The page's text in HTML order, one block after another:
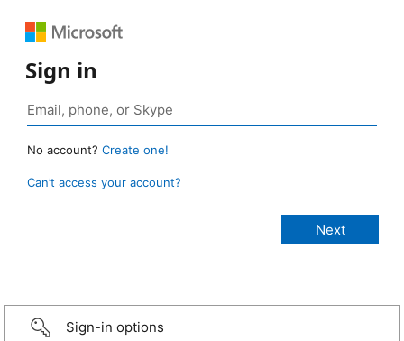
Sign in
No account? Create one!
Can’t access your account?
Sign-in options